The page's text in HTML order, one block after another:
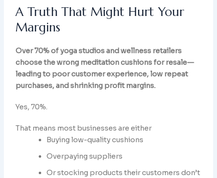
A Truth That Might Hurt Your
Margins
Over 70% of yoga studios and wellness retailers
choose the wrong meditation cushions for resale—
leading to poor customer experience, low repeat
purchases, and shrinking profit margins.
Yes, 70%.
That means most businesses are either
Buying low-quality cushions
Overpaying suppliers
Or stocking products their customers don’t